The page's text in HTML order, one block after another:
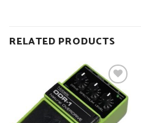
RELATED PRODUCTS
Add to
Wishlist